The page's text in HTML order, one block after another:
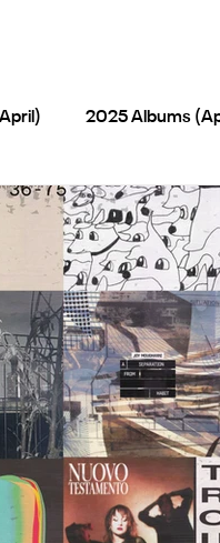
2025 Albums
2025 Albums
EPs 2025 2026